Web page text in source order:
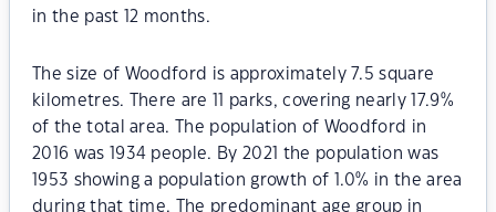
in the past 12 months.
The size of Woodford is approximately 7.5 square
kilometres. There are 11 parks, covering nearly 17.9%
of the total area. The population of Woodford in
2016 was 1934 people. By 2021 the population was
1953 showing a population growth of 1.0% in the area
during that time. The predominant age group in